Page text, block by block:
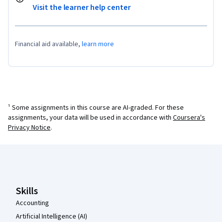
Visit the learner help center
Financial aid available, learn more
¹ Some assignments in this course are AI-graded. For these
assignments, your data will be used in accordance with Coursera's
Privacy Notice.
Skills
Accounting
Artificial Intelligence (AI)